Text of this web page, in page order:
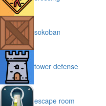
sokoban
tower defense
escape room